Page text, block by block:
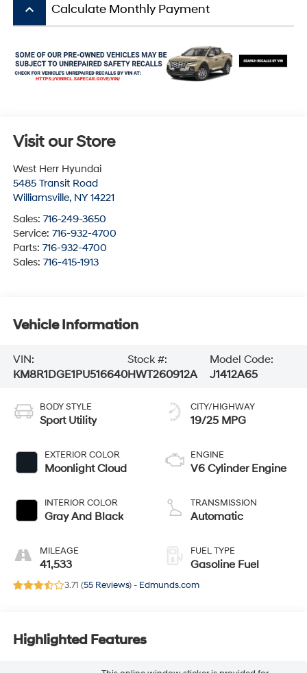
keyboard_arrow_up Calculate Monthly Payment
Visit our Store
West Herr Hyundai
5485 Transit Road
Williamsville, NY 14221
Sales: 716-249-3650
Service: 716-932-4700
Parts: 716-932-4700
Sales: 716-415-1913
Vehicle Information
VIN:
KM8R1DGE1PU516640
Stock #:
HWT260912A
Model Code:
J1412A65
BODY STYLE
Sport Utility
EXTERIOR COLOR
Moonlight Cloud
INTERIOR COLOR
Gray And Black
MILEAGE
41,533
CITY/HIGHWAY
19/25 MPG
ENGINE
V6 Cylinder Engine
TRANSMISSION
Automatic
FUEL TYPE
Gasoline Fuel
3.71 (55 Reviews) - Edmunds.com
Highlighted Features